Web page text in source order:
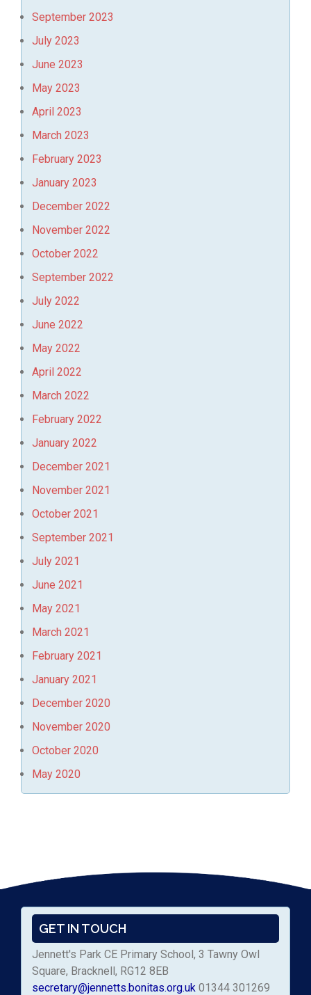
September 2023
July 2023
June 2023
May 2023
April 2023
March 2023
February 2023
January 2023
December 2022
November 2022
October 2022
September 2022
July 2022
June 2022
May 2022
April 2022
March 2022
February 2022
January 2022
December 2021
November 2021
October 2021
September 2021
July 2021
June 2021
May 2021
March 2021
February 2021
January 2021
December 2020
November 2020
October 2020
May 2020
GET IN TOUCH
Jennett's Park CE Primary School, 3 Tawny Owl
Square, Bracknell, RG12 8EB
secretary@jennetts.bonitas.org.uk 01344 301269